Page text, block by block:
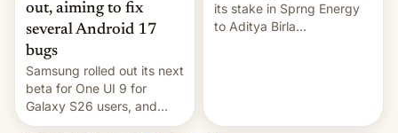
out, aiming to fix
several Android 17
bugs
Samsung rolled out its next
beta for One UI 9 for
Galaxy S26 users, and
there's hope that an official
its stake in Sprng Energy
to Aditya Birla